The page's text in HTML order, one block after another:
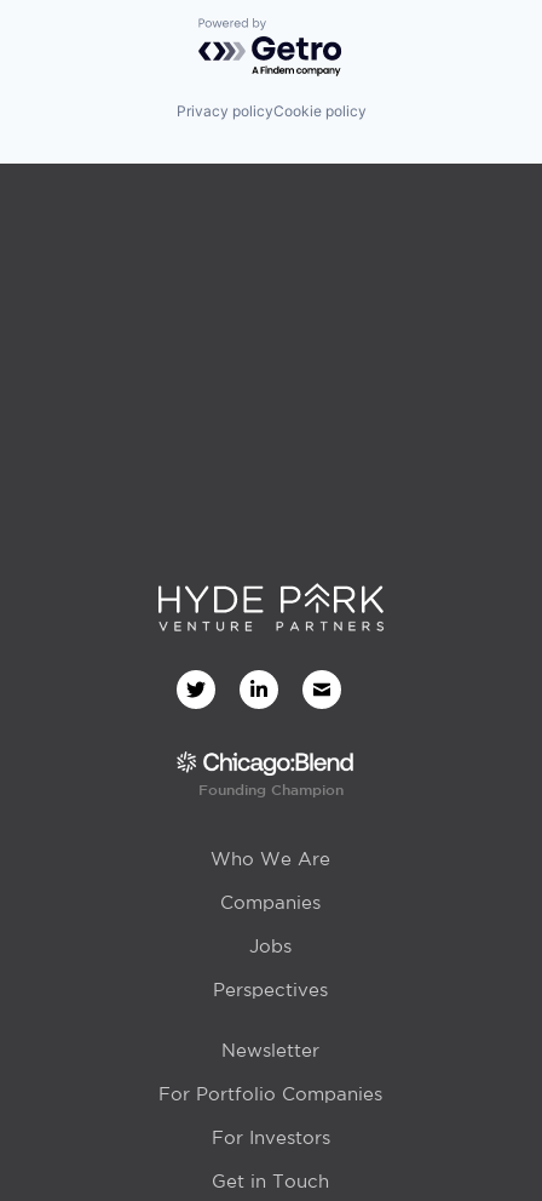
Powered by Getro.com
Privacy policyCookie policy
Founding Champion
Who We Are
Companies
Jobs
Perspectives
Newsletter
For Portfolio Companies
For Investors
Get in Touch